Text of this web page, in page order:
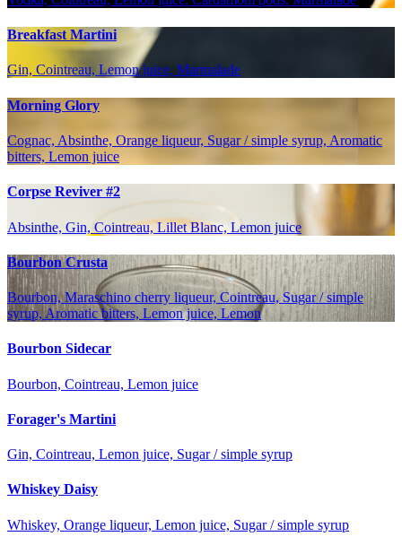
Breakfast Martini
Gin, Cointreau, Lemon juice, Marmalade
Morning Glory
Cognac, Absinthe, Orange liqueur, Sugar / simple syrup, Aromatic
bitters, Lemon juice
Corpse Reviver #2
Absinthe, Gin, Cointreau, Lillet Blanc, Lemon juice
Bourbon Crusta
Bourbon, Maraschino cherry liqueur, Cointreau, Sugar / simple
syrup, Aromatic bitters, Lemon juice, Lemon
Bourbon Sidecar
Bourbon, Cointreau, Lemon juice
Forager's Martini
Gin, Cointreau, Lemon juice, Sugar / simple syrup
Whiskey Daisy
Whiskey, Orange liqueur, Lemon juice, Sugar / simple syrup